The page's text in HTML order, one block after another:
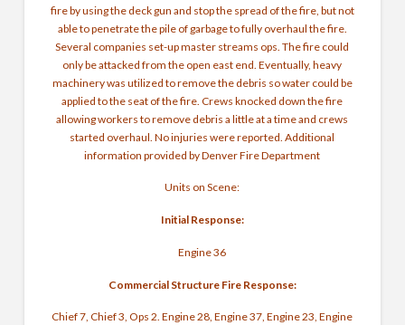
fire by using the deck gun and stop the spread of the fire, but not
able to penetrate the pile of garbage to fully overhaul the fire.
Several companies set-up master streams ops. The fire could
only be attacked from the open east end. Eventually, heavy
machinery was utilized to remove the debris so water could be
applied to the seat of the fire. Crews knocked down the fire
allowing workers to remove debris a little at a time and crews
started overhaul. No injuries were reported. Additional
information provided by Denver Fire Department
Units on Scene:
Initial Response:
Engine 36
Commercial Structure Fire Response:
Chief 7, Chief 3, Ops 2. Engine 28, Engine 37, Engine 23, Engine